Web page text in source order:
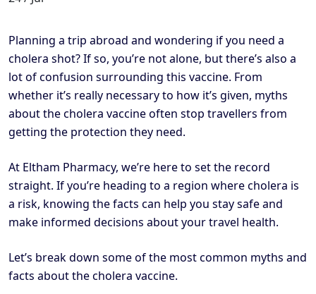
Planning a trip abroad and wondering if you need a
cholera shot? If so, you’re not alone, but there’s also a
lot of confusion surrounding this vaccine. From
whether it’s really necessary to how it’s given, myths
about the cholera vaccine often stop travellers from
getting the protection they need.
At Eltham Pharmacy, we’re here to set the record
straight. If you’re heading to a region where cholera is
a risk, knowing the facts can help you stay safe and
make informed decisions about your travel health.
Let’s break down some of the most common myths and
facts about the cholera vaccine.